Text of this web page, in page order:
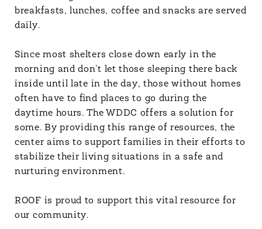
breakfasts, lunches, coffee and snacks are served
daily.
Since most shelters close down early in the
morning and don’t let those sleeping there back
inside until late in the day, those without homes
often have to find places to go during the
daytime hours. The WDDC offers a solution for
some. By providing this range of resources, the
center aims to support families in their efforts to
stabilize their living situations in a safe and
nurturing environment.
ROOF is proud to support this vital resource for
our community.